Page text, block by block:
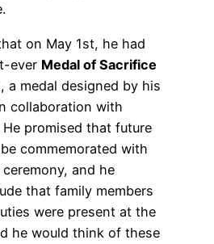
on May 1st, he had
ever Medal of Sacrifice
a medal designed by his
collaboration with
promised that future
commemorated with
and he
that family members
were present at the
he would think of these